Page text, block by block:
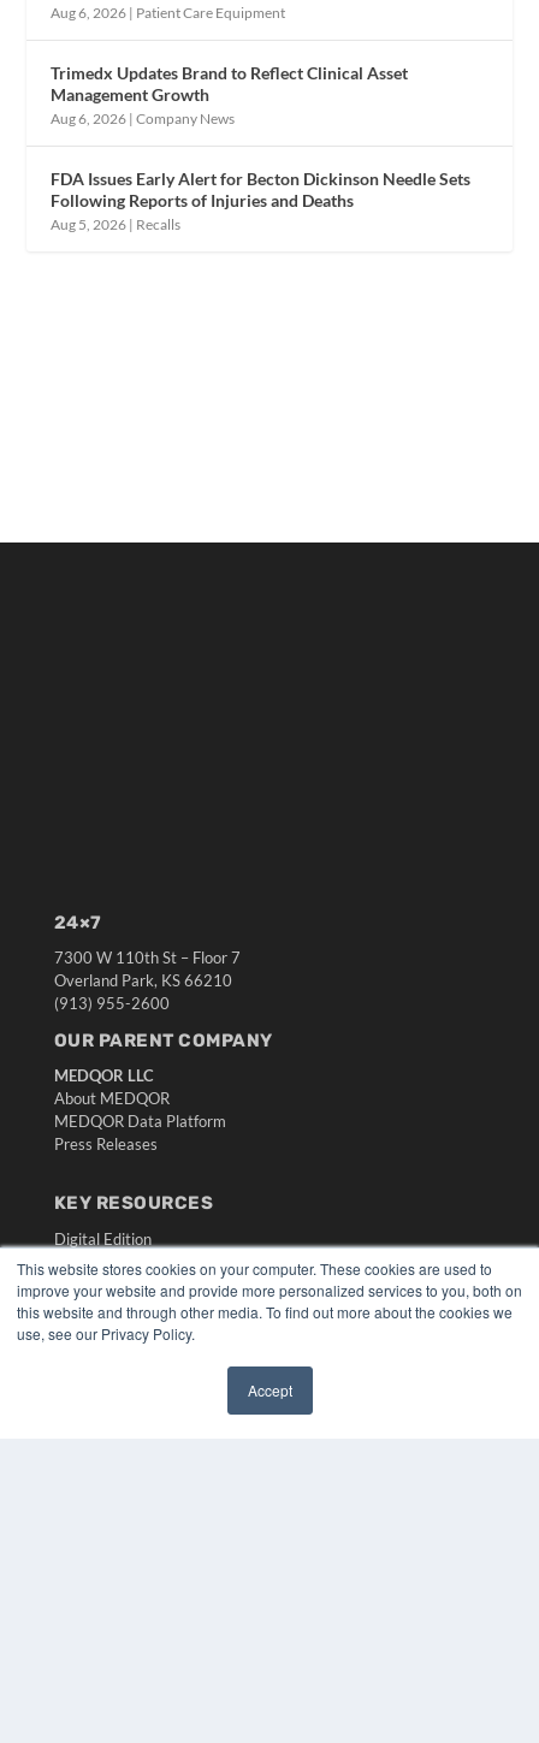
This website stores cookies on your computer. These cookies are used to
improve your website and provide more personalized services to you, both on
this website and through other media. To find out more about the cookies we
use, see our Privacy Policy.
Accept
Aug 6, 2026 | Patient Care Equipment
Trimedx Updates Brand to Reflect Clinical Asset
Management Growth
Aug 6, 2026 |Company News
FDA Issues Early Alert for Becton Dickinson Needle Sets
Following Reports of Injuries and Deaths
Aug 5, 2026 | Recalls
24×7
7300 W 110th St – Floor 7
Overland Park, KS 66210
(913) 955-2600
OUR PARENT COMPANY
MEDQOR LLC
About MEDQOR
MEDQOR Data Platform
Press Releases
KEY RESOURCES
Digital Edition
Podcasts
Webinars
White Papers
Videos